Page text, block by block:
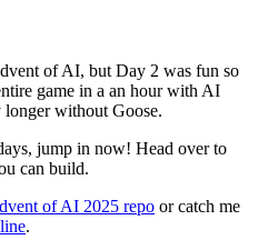
of AI, but Day 2 was fun so
game in a an hour with AI
longer without Goose.
jump in now! Head over to
can build.
of AI 2025 repo or catch me
.